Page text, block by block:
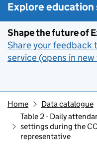
Explore
Shape the future of
Share your feedback
service (opens in
Home
Data catalogue
Table 2 - Daily
settings during the
representative